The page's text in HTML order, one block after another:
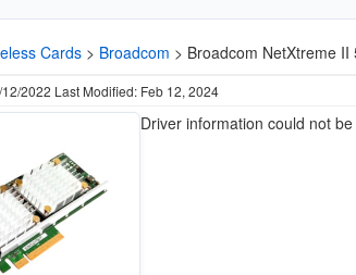
Cards > Broadcom > Broadcom NetXtreme
2022 Last Modified: Feb 12, 2024
Driver information could not